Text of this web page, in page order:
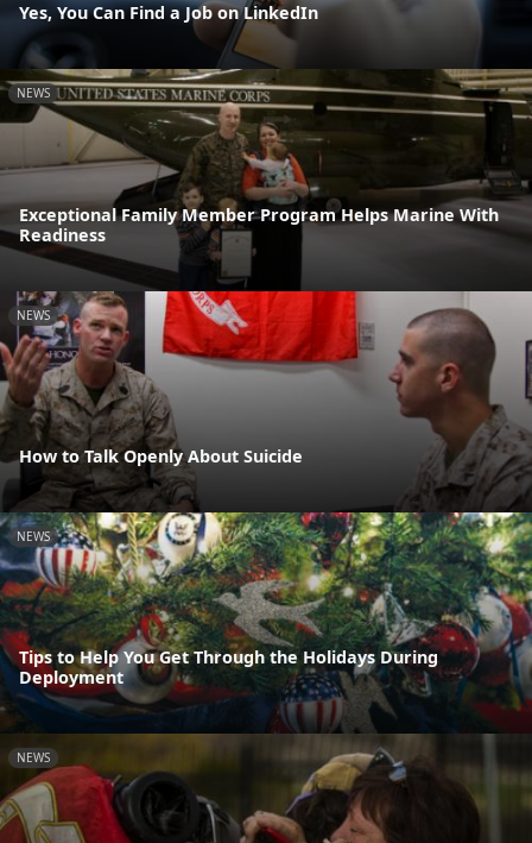
Yes, You Can Find a Job on LinkedIn
NEWS
Exceptional Family Member Program Helps Marine With
Readiness
NEWS
How to Talk Openly About Suicide
NEWS
Tips to Help You Get Through the Holidays During
Deployment
NEWS